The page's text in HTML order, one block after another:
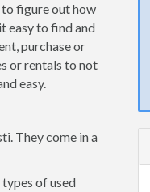
to figure out how
easy to find and
purchase or
or rentals to not
easy.
They come in a
of used